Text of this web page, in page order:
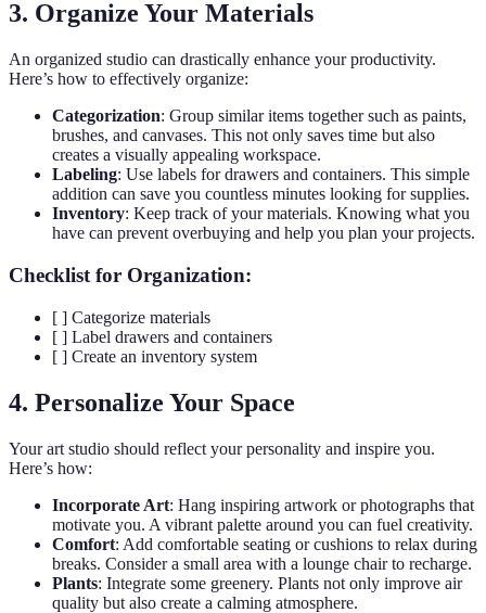
3. Organize Your Materials
An organized studio can drastically enhance your productivity.
Here’s how to effectively organize:
Categorization: Group similar items together such as paints,
brushes, and canvases. This not only saves time but also
creates a visually appealing workspace.
Labeling: Use labels for drawers and containers. This simple
addition can save you countless minutes looking for supplies.
Inventory: Keep track of your materials. Knowing what you
have can prevent overbuying and help you plan your projects.
Checklist for Organization:
[ ] Categorize materials
[ ] Label drawers and containers
[ ] Create an inventory system
4. Personalize Your Space
Your art studio should reflect your personality and inspire you.
Here’s how:
Incorporate Art: Hang inspiring artwork or photographs that
motivate you. A vibrant palette around you can fuel creativity.
Comfort: Add comfortable seating or cushions to relax during
breaks. Consider a small area with a lounge chair to recharge.
Plants: Integrate some greenery. Plants not only improve air
quality but also create a calming atmosphere.